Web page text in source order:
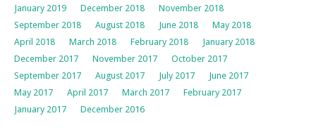
January 2019
December 2018
November 2018
September 2018
August 2018 June 2018
May 2018
April 2018
March 2018 February 2018
January 2018
December 2017
November 2017
October 2017
September 2017
August 2017 July 2017
June 2017
May 2017
April 2017 March 2017
February 2017
January 2017
December 2016